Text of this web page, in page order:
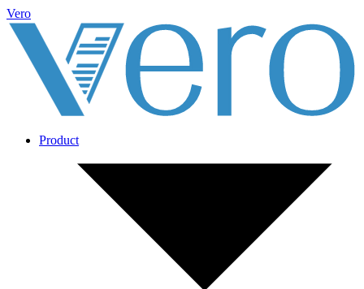
Vero
Product